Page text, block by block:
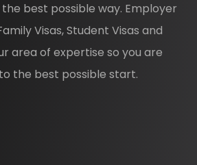
best possible way. Employer
Visas, Student Visas and
area of expertise so you are
the best possible start.